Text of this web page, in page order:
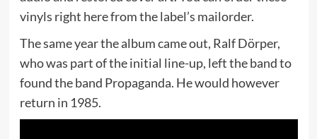
vinyls right here from the label’s mailorder.
The same year the album came out, Ralf Dörper,
who was part of the initial line-up, left the band to
found the band Propaganda. He would however
return in 1985.